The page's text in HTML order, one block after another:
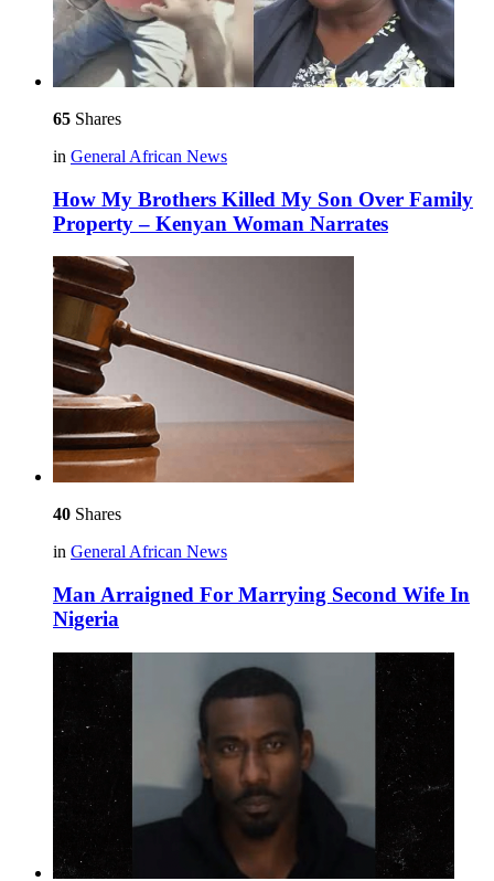
65 Shares
in General African News
How My Brothers Killed My Son Over Family
Property – Kenyan Woman Narrates
40 Shares
in General African News
Man Arraigned For Marrying Second Wife In
Nigeria